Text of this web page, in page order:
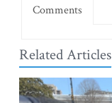
Comments
Related Articles